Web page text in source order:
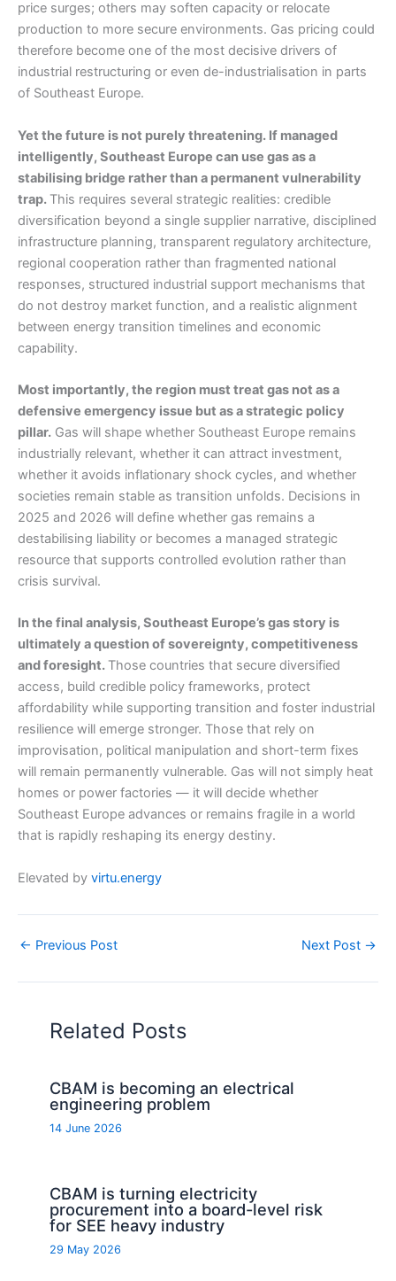
price surges; others may soften capacity or relocate
production to more secure environments. Gas pricing could
therefore become one of the most decisive drivers of
industrial restructuring or even de-industrialisation in parts
of Southeast Europe.
Yet the future is not purely threatening. If managed
intelligently, Southeast Europe can use gas as a
stabilising bridge rather than a permanent vulnerability
trap. This requires several strategic realities: credible
diversification beyond a single supplier narrative, disciplined
infrastructure planning, transparent regulatory architecture,
regional cooperation rather than fragmented national
responses, structured industrial support mechanisms that
do not destroy market function, and a realistic alignment
between energy transition timelines and economic
capability.
Most importantly, the region must treat gas not as a
defensive emergency issue but as a strategic policy
pillar. Gas will shape whether Southeast Europe remains
industrially relevant, whether it can attract investment,
whether it avoids inflationary shock cycles, and whether
societies remain stable as transition unfolds. Decisions in
2025 and 2026 will define whether gas remains a
destabilising liability or becomes a managed strategic
resource that supports controlled evolution rather than
crisis survival.
In the final analysis, Southeast Europe’s gas story is
ultimately a question of sovereignty, competitiveness
and foresight. Those countries that secure diversified
access, build credible policy frameworks, protect
affordability while supporting transition and foster industrial
resilience will emerge stronger. Those that rely on
improvisation, political manipulation and short-term fixes
will remain permanently vulnerable. Gas will not simply heat
homes or power factories — it will decide whether
Southeast Europe advances or remains fragile in a world
that is rapidly reshaping its energy destiny.
Elevated by virtu.energy
← Previous Post Next Post →
Related Posts
CBAM is becoming an electrical
engineering problem
14 June 2026
CBAM is turning electricity
procurement into a board-level risk
for SEE heavy industry
29 May 2026